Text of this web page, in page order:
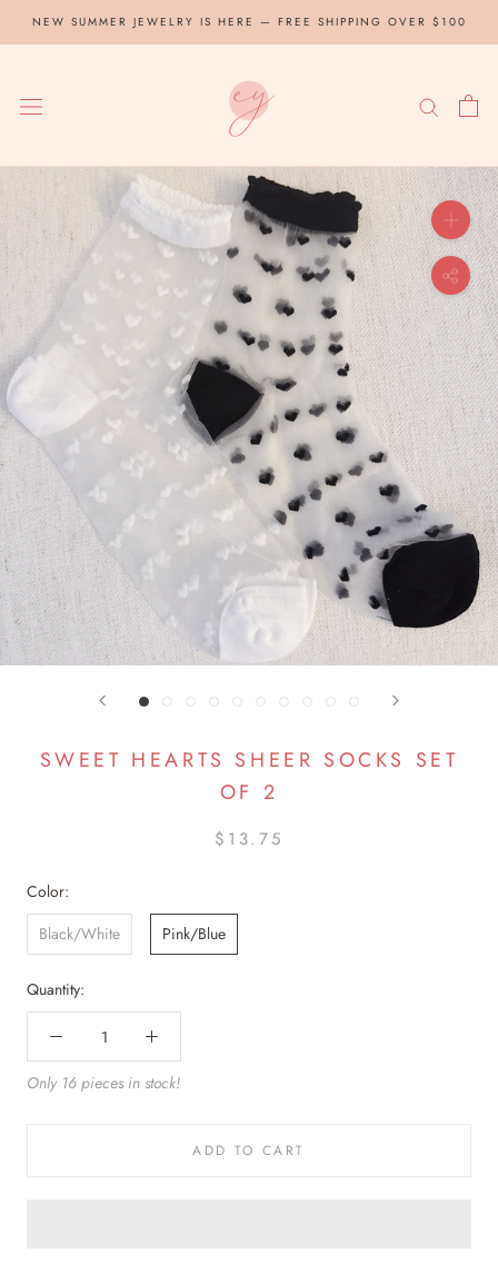
NEW SUMMER JEWELRY IS HERE — FREE SHIPPING OVER $100
SWEET HEARTS SHEER SOCKS SET
OF 2
$13.75
Color:
Black/White
Pink/Blue
Quantity:
Only 16 pieces in stock!
ADD TO CART